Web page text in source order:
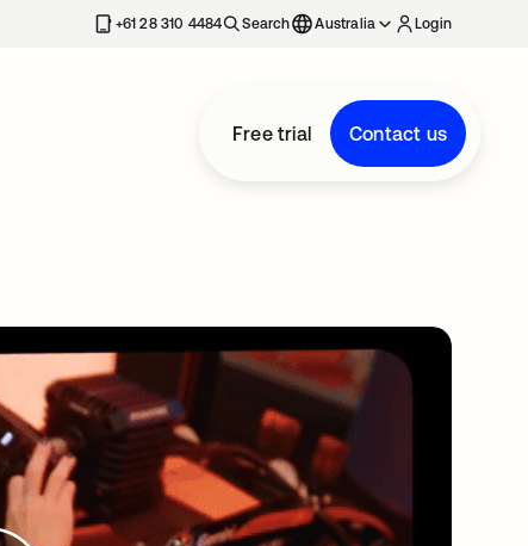
+61 28 310 4484 Search Australia Login
Free trial Contact us